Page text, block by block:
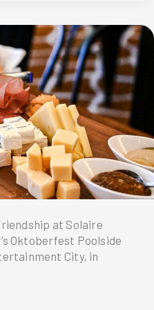
at Solaire
Oktoberfest Poolside
City, in